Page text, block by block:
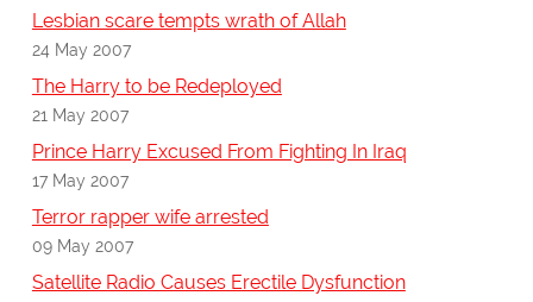
Lesbian scare tempts wrath of Allah
24 May 2007
The Harry to be Redeployed
21 May 2007
Prince Harry Excused From Fighting In Iraq
17 May 2007
Terror rapper wife arrested
09 May 2007
Satellite Radio Causes Erectile Dysfunction